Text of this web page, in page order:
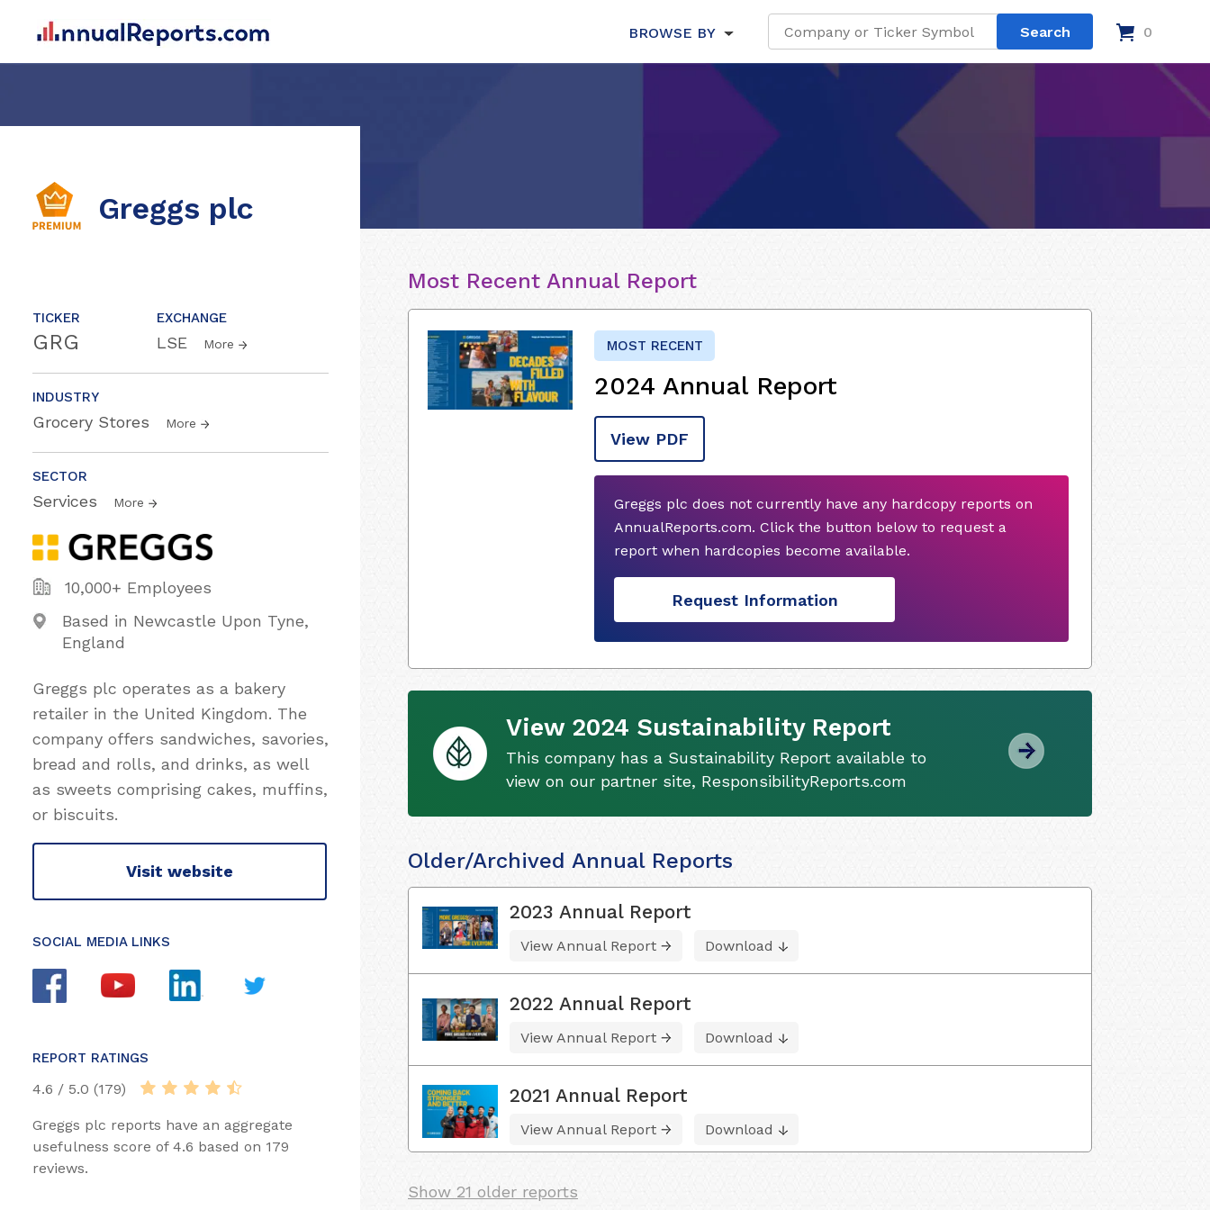
BROWSE BY 0
Greggs plc
TICKER
GRG
EXCHANGE
LSE More
INDUSTRY
Grocery Stores More
SECTOR
Services More
10,000+ Employees
Based in Newcastle Upon Tyne,
England
Greggs plc operates as a bakery
retailer in the United Kingdom. The
company offers sandwiches, savories,
bread and rolls, and drinks, as well
as sweets comprising cakes, muffins,
or biscuits.
Visit website
SOCIAL MEDIA LINKS
REPORT RATINGS
4.6 / 5.0 (179)
Greggs plc reports have an aggregate
usefulness score of 4.6 based on 179
reviews.
Most Recent Annual Report
MOST RECENT
2024 Annual Report
View PDF
Greggs plc does not currently have any hardcopy reports on
AnnualReports.com. Click the button below to request a
report when hardcopies become available.
Request Information
View 2024 Sustainability Report
This company has a Sustainability Report available to
view on our partner site, ResponsibilityReports.com
Older/Archived Annual Reports
2023 Annual Report
View Annual Report Download
2022 Annual Report
View Annual Report Download
2021 Annual Report
View Annual Report Download
Show 21 older reports